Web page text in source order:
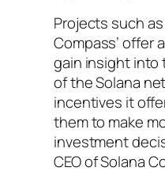
Projects such as
Compass’ offer
gain insight into
of the Solana
incentives it
them to make
investment
CEO of Solana